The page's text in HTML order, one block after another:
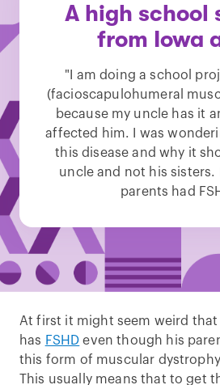
A high school
from Iowa
"I am doing a school
(facioscapulohumeral
because my uncle has it
affected him. I was
this disease and why it
uncle and not his sisters.
parents had
At first it might seem weird
has FSHD even though his
this form of muscular
This usually means that to get